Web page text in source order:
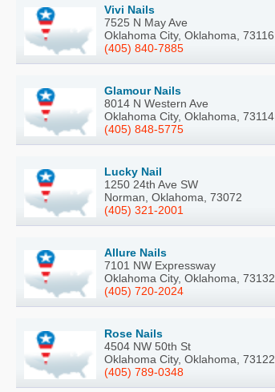
Vivi Nails
7525 N May Ave
Oklahoma City, Oklahoma, 73116
(405) 840-7885
Glamour Nails
8014 N Western Ave
Oklahoma City, Oklahoma, 73114
(405) 848-5775
Lucky Nail
1250 24th Ave SW
Norman, Oklahoma, 73072
(405) 321-2001
Allure Nails
7101 NW Expressway
Oklahoma City, Oklahoma, 73132
(405) 720-2024
Rose Nails
4504 NW 50th St
Oklahoma City, Oklahoma, 73122
(405) 789-0348